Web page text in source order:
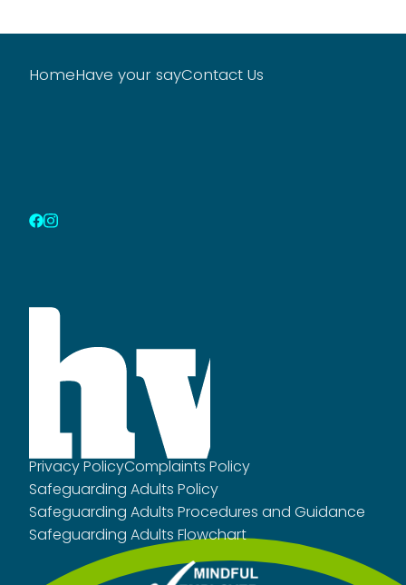
HomeHave your sayContact Us
Privacy PolicyComplaints Policy
Safeguarding Adults Policy
Safeguarding Adults Procedures and Guidance
Safeguarding Adults Flowchart